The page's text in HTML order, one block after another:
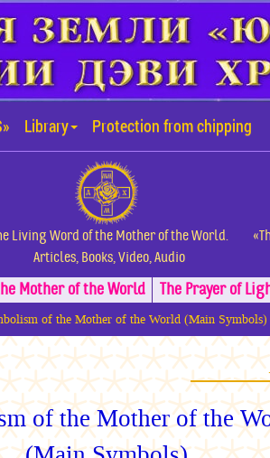
Library Protection from chipping
Living Word of the Mother of the World.
Articles, Books, Video, Audio
Mother of the World The Prayer of
of the Mother of the World (Main Symbols)
of the Mother of the